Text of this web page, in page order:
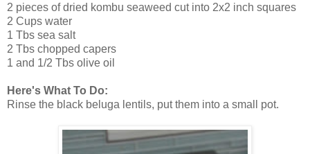
2 pieces of dried kombu seaweed cut into 2x2 inch squares
2 Cups water
1 Tbs sea salt
2 Tbs chopped capers
1 and 1/2 Tbs olive oil
Here's What To Do:
Rinse the black beluga lentils, put them into a small pot.